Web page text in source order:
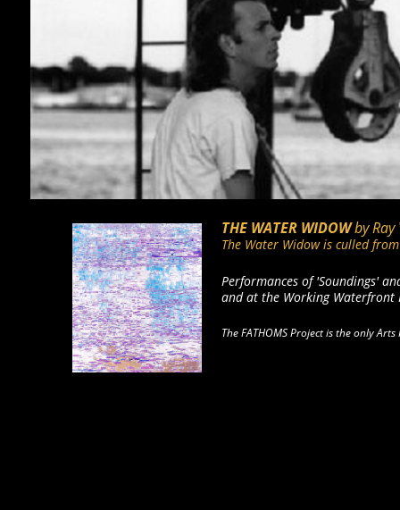
THE WATER WIDOWby Ray
The Water Widow is culled
Performances of 'Soundings'
and at the Working Waterfront
The FATHOMS Project is the only